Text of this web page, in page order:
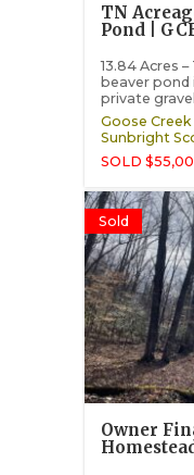
TN
Pond |
13.84 Acres
beaver pond
private
Goose
Sunbright
SOLD
Sold
Owner